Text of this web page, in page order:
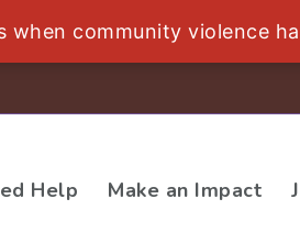
when community violence
Help Make an Impact